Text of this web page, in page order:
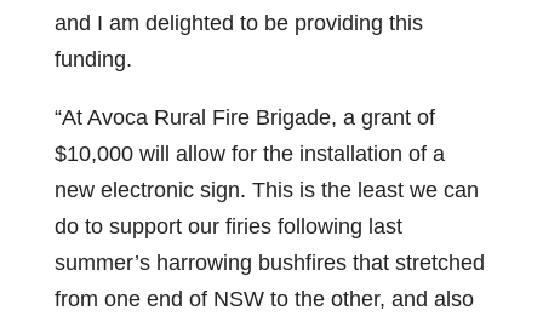
and I am delighted to be providing this
funding.
“At Avoca Rural Fire Brigade, a grant of
$10,000 will allow for the installation of a
new electronic sign. This is the least we can
do to support our firies following last
summer’s harrowing bushfires that stretched
from one end of NSW to the other, and also